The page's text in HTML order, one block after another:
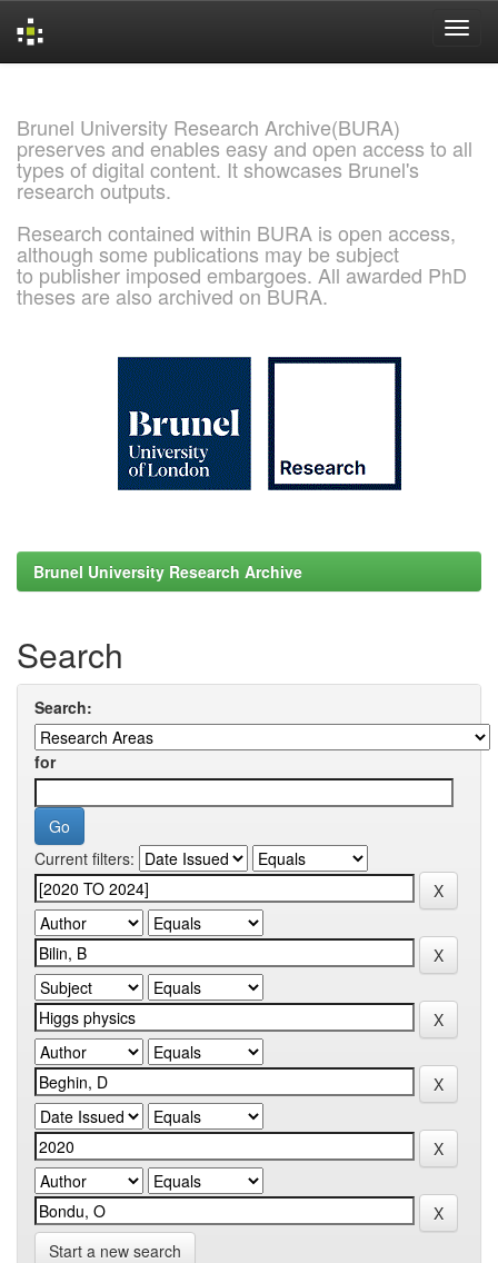
Brunel University Research Archive(BURA)
preserves and enables easy and open access to all
types of digital content. It showcases Brunel's
research outputs.
Research contained within BURA is open access,
although some publications may be subject
to publisher imposed embargoes. All awarded PhD
theses are also archived on BURA.
Brunel University Research Archive
Search
Search:
for
Current filters:
Start a new search